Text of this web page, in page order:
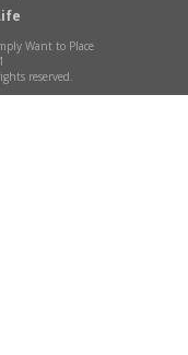
Want to Place
reserved.